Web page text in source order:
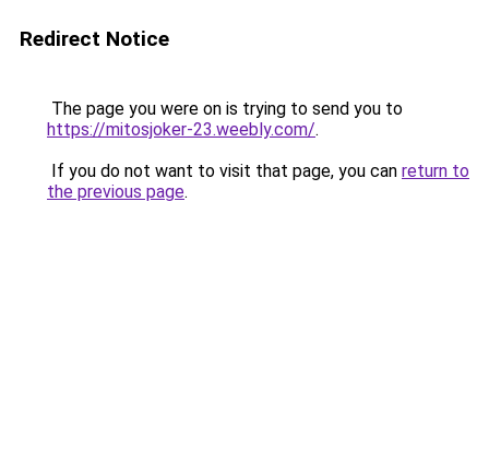
Redirect Notice
The page you were on is trying to send you to
https://mitosjoker-23.weebly.com/.
If you do not want to visit that page, you can return to
the previous page.